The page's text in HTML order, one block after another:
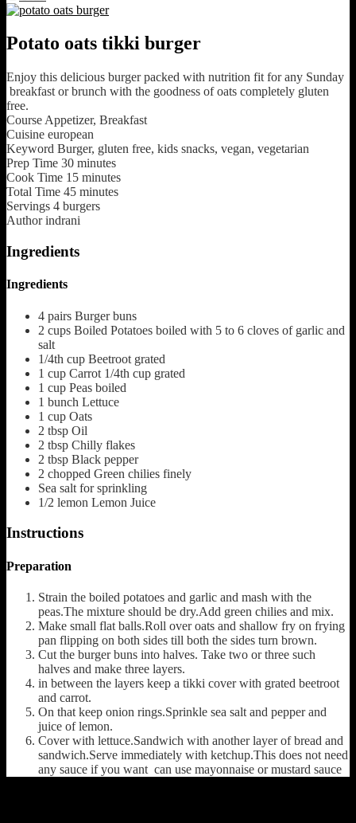
Potato oats tikki burger
Enjoy this delicious burger packed with nutrition fit for any Sunday
breakfast or brunch with the goodness of oats completely gluten
free.
Course Appetizer, Breakfast
Cuisine european
Keyword Burger, gluten free, kids snacks, vegan, vegetarian
Prep Time 30 minutes
Cook Time 15 minutes
Total Time 45 minutes
Servings 4 burgers
Author indrani
Ingredients
Ingredients
4 pairs Burger buns
2 cups Boiled Potatoes boiled with 5 to 6 cloves of garlic and
salt
1/4th cup Beetroot grated
1 cup Carrot 1/4th cup grated
1 cup Peas boiled
1 bunch Lettuce
1 cup Oats
2 tbsp Oil
2 tbsp Chilly flakes
2 tbsp Black pepper
2 chopped Green chilies finely
Sea salt for sprinkling
1/2 lemon Lemon Juice
Instructions
Preparation
Strain the boiled potatoes and garlic and mash with the
peas.The mixture should be dry.Add green chilies and mix.
Make small flat balls.Roll over oats and shallow fry on frying
pan flipping on both sides till both the sides turn brown.
Cut the burger buns into halves. Take two or three such
halves and make three layers.
in between the layers keep a tikki cover with grated beetroot
and carrot.
On that keep onion rings.Sprinkle sea salt and pepper and
juice of lemon.
Cover with lettuce.Sandwich with another layer of bread and
sandwich.Serve immediately with ketchup.This does not need
any sauce if you want can use mayonnaise or mustard sauce